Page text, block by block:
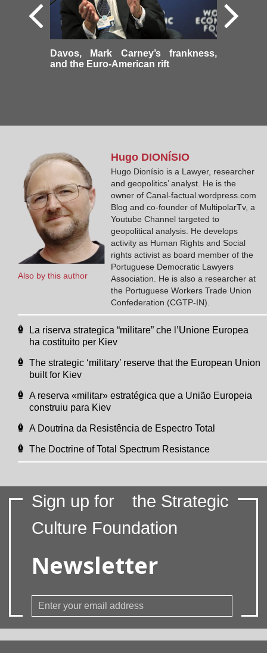
Davos, Mark Carney’s frankness,
and the Euro-American rift
Also by this author
Hugo DIONÍSIO
Hugo Dionísio is a Lawyer, researcher
and geopolitics’ analyst. He is the
owner of Canal-factual.wordpress.com
Blog and co-founder of MultipolarTv, a
Youtube Channel targeted to
geopolitical analysis. He develops
activity as Human Rights and Social
rights activist as board member of the
Portuguese Democratic Lawyers
Association. He is also a researcher at
the Portuguese Workers Trade Union
Confederation (CGTP-IN).
La riserva strategica “militare” che l’Unione Europea
ha costituito per Kiev
The strategic ‘military’ reserve that the European Union
built for Kiev
A reserva «militar» estratégica que a União Europeia
construiu para Kiev
A Doutrina da Resistência de Espectro Total
The Doctrine of Total Spectrum Resistance
Sign up for
the Strategic
Culture Foundation
Newsletter